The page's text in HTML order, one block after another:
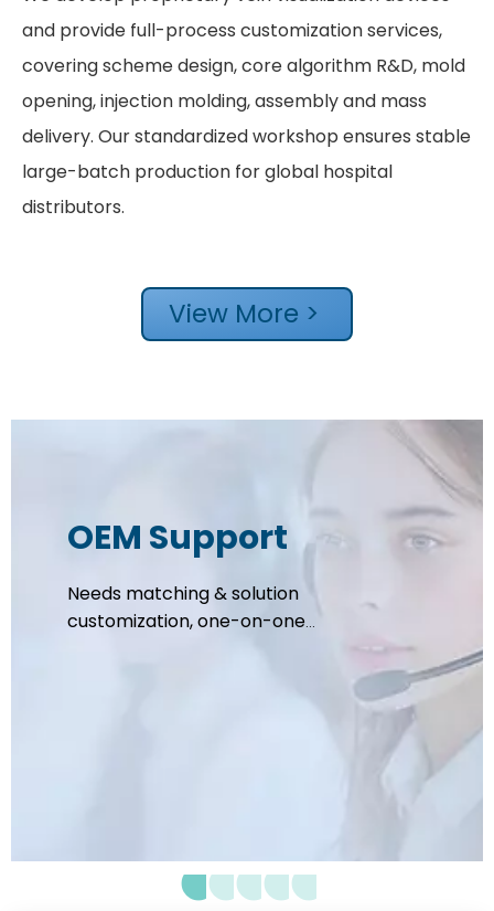
and provide full-process customization services,
covering scheme design, core algorithm R&D, mold
opening, injection molding, assembly and mass
delivery. Our standardized workshop ensures stable
large-batch production for global hospital
distributors.
View More >
OEM Support
Needs matching & solution
customization, one-on-one
budget, and lead time, compliance
quality standards, and all-inclusive
quote. No hidden costs.